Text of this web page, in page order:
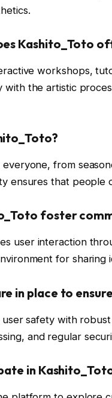
Kashito_Toto
workshops,
with the artistic
from
ensures that
foster
user interaction
for sharing
in place to
user safety with
and regular
in